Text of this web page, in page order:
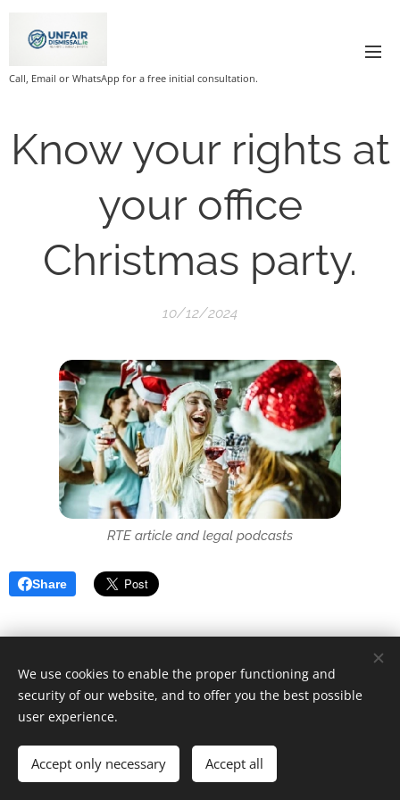
Call, Email or WhatsApp for a free initial consultation.
Know your rights at
your office
Christmas party.
10/12/2024
RTE article and legal podcasts
Share
Cookies
We use cookies to enable the proper functioning and
security of our website, and to offer you the best possible
user experience.
Accept only necessary Accept all